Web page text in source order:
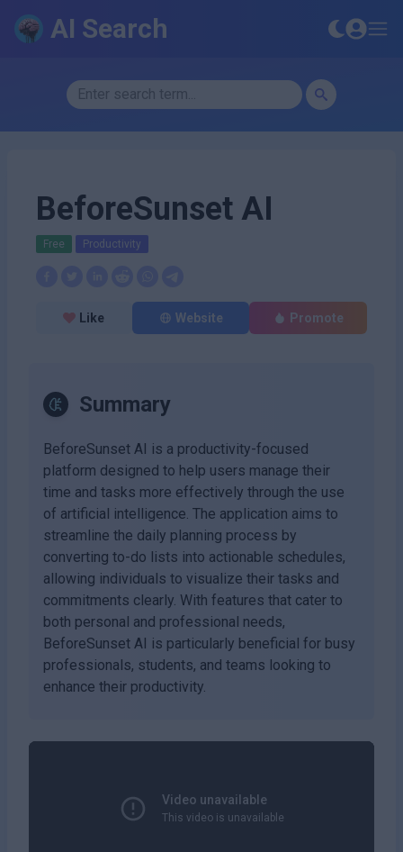
AI Search
BeforeSunset AI
Free Productivity
Like Website Promote
Summary
BeforeSunset AI is a productivity-focused
platform designed to help users manage their
time and tasks more effectively through the use
of artificial intelligence. The application aims to
streamline the daily planning process by
converting to-do lists into actionable schedules,
allowing individuals to visualize their tasks and
commitments clearly. With features that cater to
both personal and professional needs,
BeforeSunset AI is particularly beneficial for busy
professionals, students, and teams looking to
enhance their productivity.